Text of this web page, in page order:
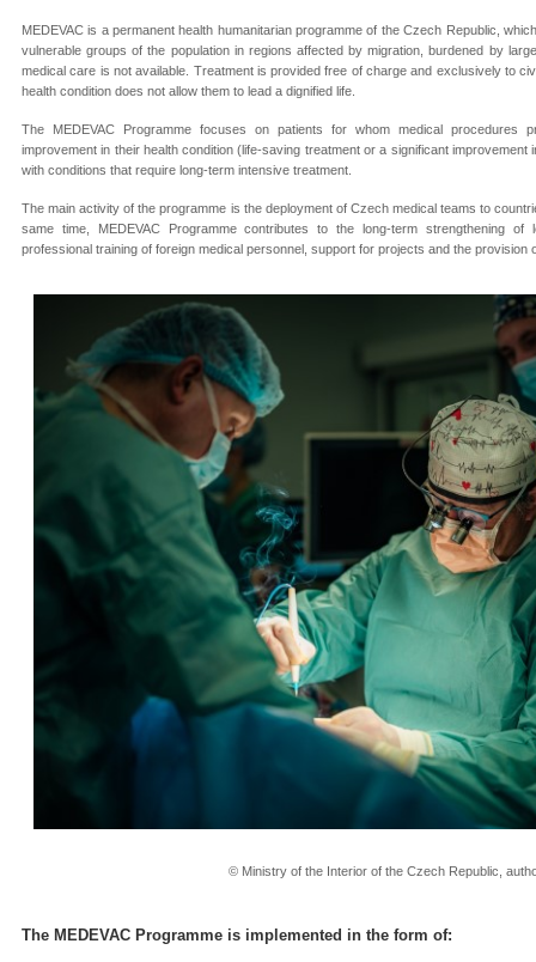
MEDEVAC is a permanent health humanitarian programme of the Czech Republic,
vulnerable groups of the population in regions affected by migration, burdened by
medical care is not available. Treatment is provided free of charge and exclusively to
health condition does not allow them to lead a dignified life.
The MEDEVAC Programme focuses on patients for whom medical procedures
improvement in their health condition (life-saving treatment or a significant
with conditions that require long-term intensive treatment.
The main activity of the programme is the deployment of Czech medical teams to
same time, MEDEVAC Programme contributes to the long-term strengthening of
professional training of foreign medical personnel, support for projects and the provision
© Ministry of the Interior of the Czech Republic,
The MEDEVAC Programme is implemented in the form of: